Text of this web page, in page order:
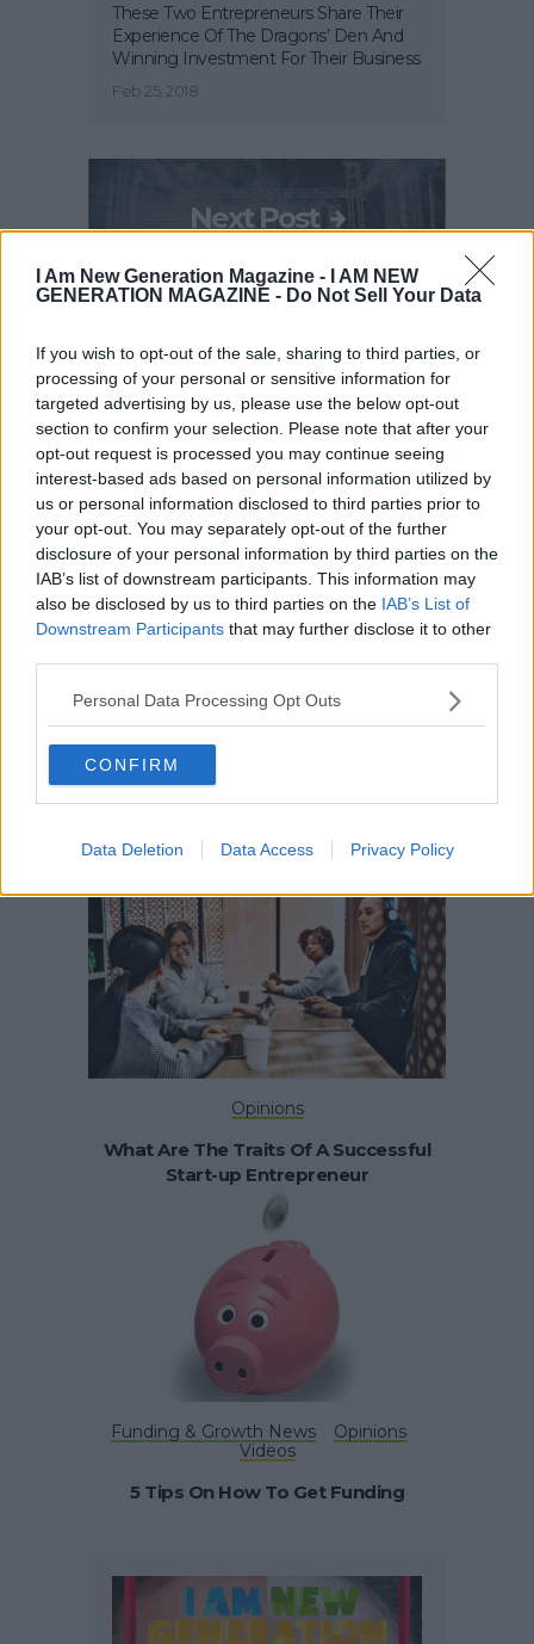
I Am New Generation Magazine -
I AM NEW
GENERATION MAGAZINE - Do Not Sell Your Data
If you wish to opt-out of the sale, sharing to third parties, or
processing of your personal or sensitive information for
targeted advertising by us, please use the below opt-out
section to confirm your selection. Please note that after your
opt-out request is processed you may continue seeing
interest-based ads based on personal information utilized by
us or personal information disclosed to third parties prior to
your opt-out. You may separately opt-out of the further
disclosure of your personal information by third parties on the
IAB’s list of downstream participants. This information may
also be disclosed by us to third parties on the IAB’s List of
Downstream Participants that may further disclose it to other
Personal Data Processing Opt Outs
CONFIRM
Data Deletion Data Access Privacy Policy
These Two Entrepreneurs Share Their
Experience Of The Dragons’ Den And
Winning Investment For Their Business
Feb 25, 2018
Next Post
Generation Of Music Startups
Feb 25, 2018
RELATED POSTS
Startup With Just Less Than £500
Opinions
What Are The Traits Of A Successful
Start-up Entrepreneur
Funding & Growth News
Opinions
Videos
5 Tips On How To Get Funding